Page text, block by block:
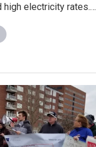
high electricity rates.…